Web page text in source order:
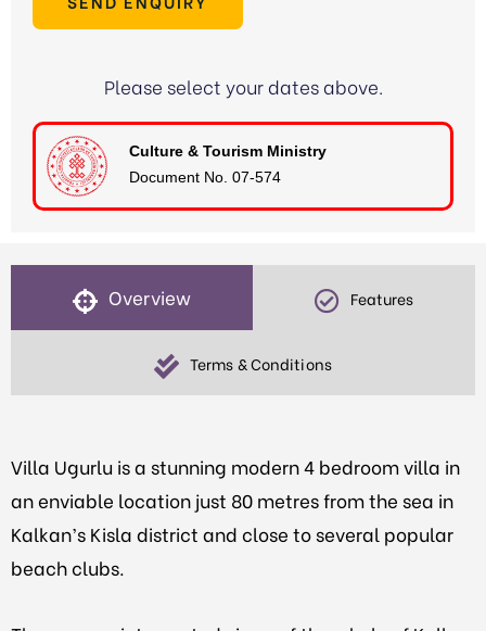
Please select your dates above.
Culture & Tourism Ministry
Document No. 07-574
Overview Features
Terms & Conditions
Villa Ugurlu is a stunning modern 4 bedroom villa in
an enviable location just 80 metres from the sea in
Kalkan’s Kisla district and close to several popular
beach clubs.